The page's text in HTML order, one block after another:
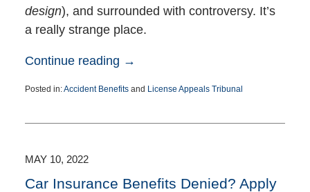
design), and surrounded with controversy. It’s
a really strange place.
Continue reading →
Posted in:Accident Benefitsand License Appeals Tribunal
16,
am
MAY 10, 2022
Car Insurance Benefits Denied? Apply